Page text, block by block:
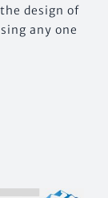
design of
any one